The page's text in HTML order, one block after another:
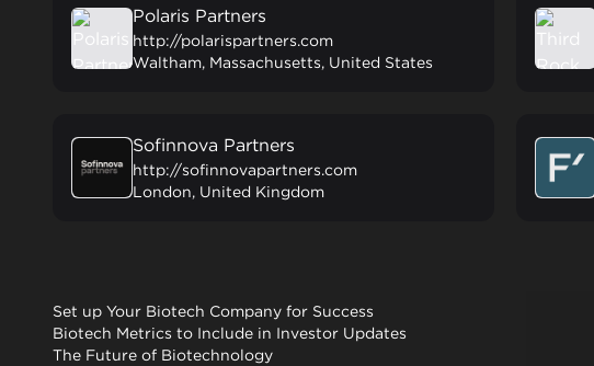
Polaris Partners
http://polarispartners.com
Waltham, Massachusetts, United States
Sofinnova Partners
http://sofinnovapartners.com
London, United Kingdom
Set up Your Biotech Company for Success
Biotech Metrics to Include in Investor Updates
The Future of Biotechnology